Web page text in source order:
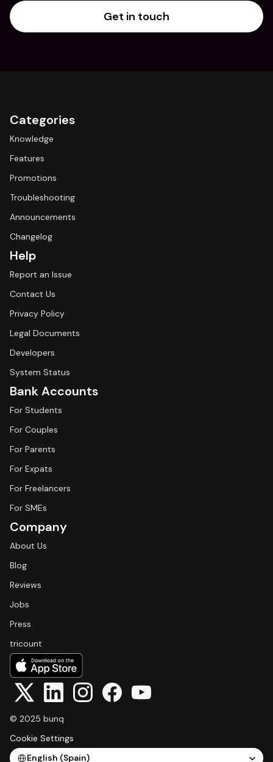
Get in touch
Categories
Knowledge
Features
Promotions
Troubleshooting
Announcements
Changelog
Help
Report an Issue
Contact Us
Privacy Policy
Legal Documents
Developers
System Status
Bank Accounts
For Students
For Couples
For Parents
For Expats
For Freelancers
For SMEs
Company
About Us
Blog
Reviews
Jobs
Press
tricount
© 2025 bunq
Cookie Settings
Select Language
English (Spain)